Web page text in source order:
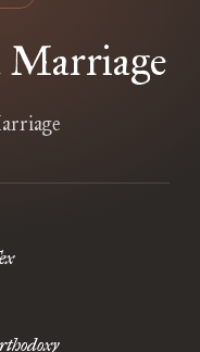
Marriage